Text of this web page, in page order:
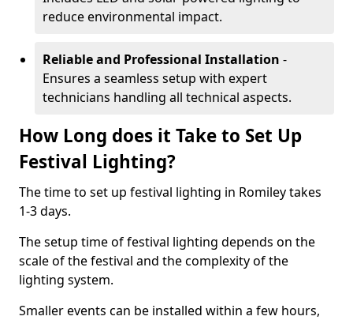
reduce environmental impact.
Reliable and Professional Installation -
Ensures a seamless setup with expert
technicians handling all technical aspects.
How Long does it Take to Set Up
Festival Lighting?
The time to set up festival lighting in Romiley takes
1-3 days.
The setup time of festival lighting depends on the
scale of the festival and the complexity of the
lighting system.
Smaller events can be installed within a few hours,